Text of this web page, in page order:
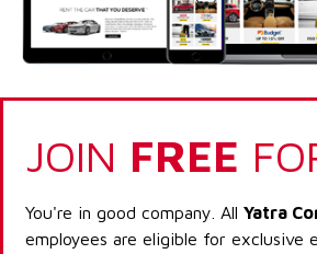
JOIN FREE
You're in good company. All Yatra
employees are eligible for exclusive